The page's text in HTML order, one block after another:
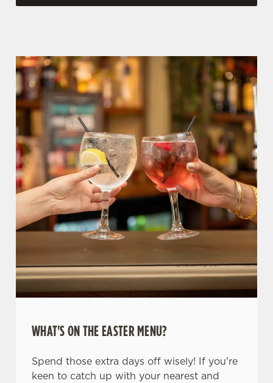
WHAT'S ON THE EASTER MENU?
Spend those extra days off wisely! If you're
keen to catch up with your nearest and